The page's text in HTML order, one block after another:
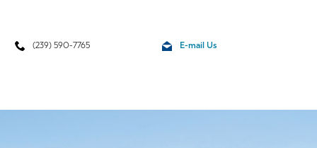
(239) 590-7765 E-mail Us